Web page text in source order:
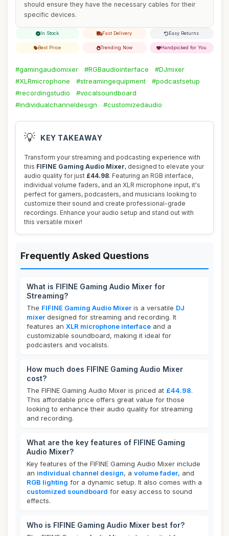
should ensure they have the necessary cables for their
specific devices.
In Stock Fast Delivery Easy Returns
Best Price Trending Now Handpicked for You
#gamingaudiomixer #RGBaudiointerface
#DJmixer
#XLRmicrophone
#streamingequipment
#podcastsetup
#recordingstudio
#vocalsoundboard
#individualchanneldesign
#customizedaudio
💡 KEY TAKEAWAY
Transform your streaming and podcasting experience with
this FIFINE Gaming Audio Mixer, designed to elevate your
audio quality for just £44.98. Featuring an RGB interface,
individual volume faders, and an XLR microphone input, it's
perfect for gamers, podcasters, and musicians looking to
customize their sound and create professional-grade
recordings. Enhance your audio setup and stand out with
this versatile mixer!
Frequently Asked Questions
What is FIFINE Gaming Audio Mixer for
Streaming?
The FIFINE Gaming Audio Mixer is a versatile DJ
mixer designed for streaming and recording. It
features an XLR microphone interface and a
customizable soundboard, making it ideal for
podcasters and vocalists.
How much does FIFINE Gaming Audio Mixer
cost?
The FIFINE Gaming Audio Mixer is priced at £44.98.
This affordable price offers great value for those
looking to enhance their audio quality for streaming
and recording.
What are the key features of FIFINE Gaming
Audio Mixer?
Key features of the FIFINE Gaming Audio Mixer include
an individual channel design, a volume fader, and
RGB lighting for a dynamic setup. It also comes with a
customized soundboard for easy access to sound
effects.
Who is FIFINE Gaming Audio Mixer best for?